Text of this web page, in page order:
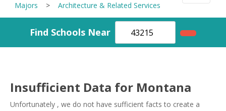
Majors
> Architecture & Related Services
Find Schools Near
Insufficient Data for Montana
Unfortunately , we do not have sufficient facts to create a